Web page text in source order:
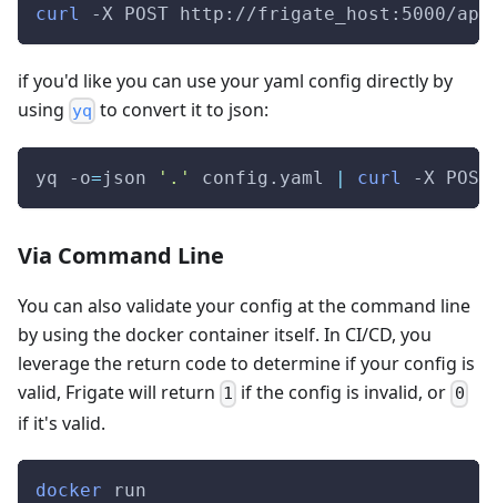
curl -X POST http://frigate_host:5000/
if you'd like you can use your yaml config directly by
using yq to convert it to json:
yq -o=json '.' config.yaml curl -X
Via Command Line
You can also validate your config at the command line
by using the docker container itself. In CI/CD, you
leverage the return code to determine if your config is
valid, Frigate will return 1 if the config is invalid, or 0
if it's valid.
docker